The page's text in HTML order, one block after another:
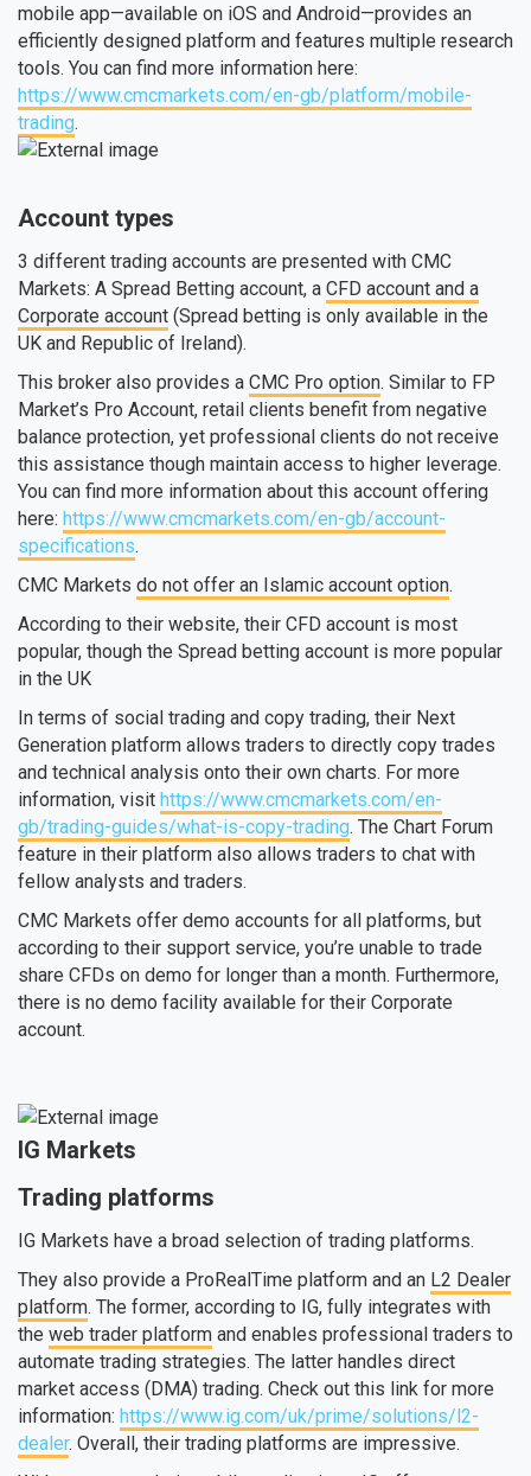
mobile app—available on iOS and Android—provides an
efficiently designed platform and features multiple research
tools. You can find more information here:
https://www.cmcmarkets.com/en-gb/platform/mobile-
trading.
Account types
3 different trading accounts are presented with CMC
Markets: A Spread Betting account, a CFD account and a
Corporate account (Spread betting is only available in the
UK and Republic of Ireland).
This broker also provides a CMC Pro option. Similar to FP
Market’s Pro Account, retail clients benefit from negative
balance protection, yet professional clients do not receive
this assistance though maintain access to higher leverage.
You can find more information about this account offering
here: https://www.cmcmarkets.com/en-gb/account-
specifications.
CMC Markets do not offer an Islamic account option.
According to their website, their CFD account is most
popular, though the Spread betting account is more popular
in the UK
In terms of social trading and copy trading, their Next
Generation platform allows traders to directly copy trades
and technical analysis onto their own charts. For more
information, visit https://www.cmcmarkets.com/en-
gb/trading-guides/what-is-copy-trading. The Chart Forum
feature in their platform also allows traders to chat with
fellow analysts and traders.
CMC Markets offer demo accounts for all platforms, but
according to their support service, you’re unable to trade
share CFDs on demo for longer than a month. Furthermore,
there is no demo facility available for their Corporate
account.
IG Markets
Trading platforms
IG Markets have a broad selection of trading platforms.
They also provide a ProRealTime platform and an L2 Dealer
platform. The former, according to IG, fully integrates with
the web trader platform and enables professional traders to
automate trading strategies. The latter handles direct
market access (DMA) trading. Check out this link for more
information: https://www.ig.com/uk/prime/solutions/l2-
dealer. Overall, their trading platforms are impressive.